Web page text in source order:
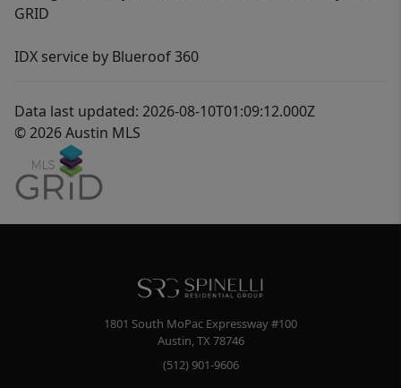
GRID
IDX service by Blueroof 360
Data last updated: 2026-08-10T01:09:12.000Z
© 2026 Austin MLS
1801 South MoPac Expressway #100
Austin TX 78746
(512) 901-9606